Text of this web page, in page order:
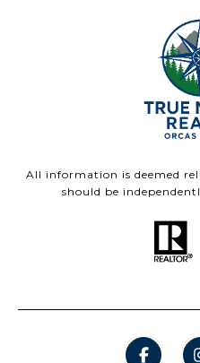
All information is deemed
should be